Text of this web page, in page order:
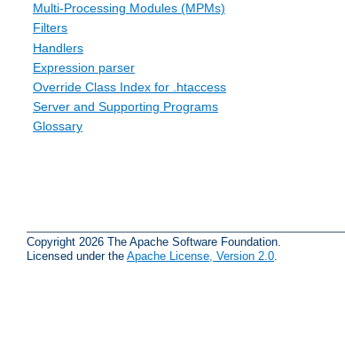
Multi-Processing Modules (MPMs)
Filters
Handlers
Expression parser
Override Class Index for .htaccess
Server and Supporting Programs
Glossary
Copyright 2026 The Apache Software Foundation.
Licensed under the Apache License, Version 2.0